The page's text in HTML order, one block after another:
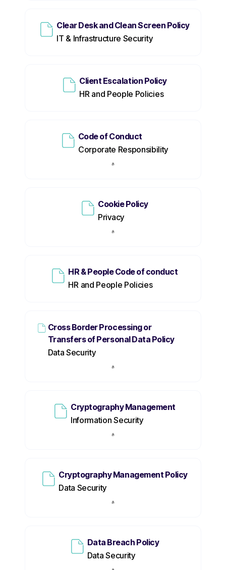
Clear Desk and Clean Screen Policy
IT & Infrastructure Security
Client Escalation Policy
HR and People Policies
Code of Conduct
Corporate Responsibility
Cookie Policy
Privacy
HR & People Code of conduct
HR and People Policies
Cross Border Processing or
Transfers of Personal Data Policy
Data Security
Cryptography Management
Information Security
Cryptography Management Policy
Data Security
Data Breach Policy
Data Security